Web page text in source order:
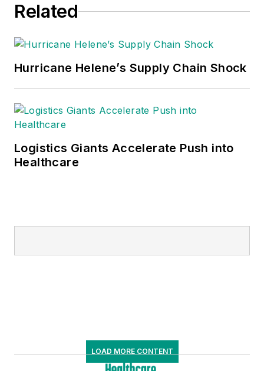
Related
Hurricane Helene’s Supply Chain Shock
Logistics Giants Accelerate Push into
Healthcare
LOAD MORE CONTENT